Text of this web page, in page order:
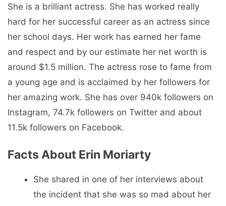
She is a brilliant actress. She has worked really
hard for her successful career as an actress since
her school days. Her work has earned her fame
and respect and by our estimate her net worth is
around $1.5 million. The actress rose to fame from
a young age and is acclaimed by her followers for
her amazing work. She has over 940k followers on
Instagram, 74.7k followers on Twitter and about
11.5k followers on Facebook.
Facts About Erin Moriarty
She shared in one of her interviews about
the incident that she was so mad about her